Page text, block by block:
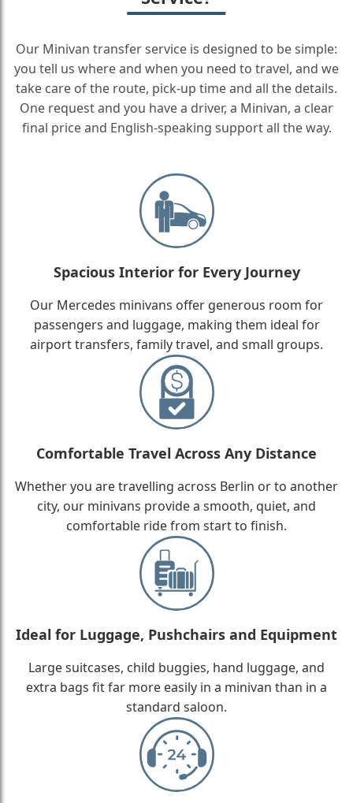
Our Minivan transfer service is designed to be simple:
you tell us where and when you need to travel, and we
take care of the route, pick-up time and all the details.
One request and you have a driver, a Minivan, a clear
final price and English-speaking support all the way.
Spacious Interior for Every Journey
Our Mercedes minivans offer generous room for
passengers and luggage, making them ideal for
airport transfers, family travel, and small groups.
Comfortable Travel Across Any Distance
Whether you are travelling across Berlin or to another
city, our minivans provide a smooth, quiet, and
comfortable ride from start to finish.
Ideal for Luggage, Pushchairs and Equipment
Large suitcases, child buggies, hand luggage, and
extra bags fit far more easily in a minivan than in a
standard saloon.